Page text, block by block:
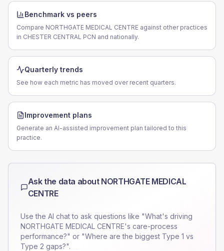
Benchmark vs peers
Compare NORTHGATE MEDICAL CENTRE against other practices
in CHESTER CENTRAL PCN and nationally.
Quarterly trends
See how each metric has moved over recent quarters.
Improvement plans
Generate an AI-assisted improvement plan tailored to this
practice.
Ask the data about NORTHGATE MEDICAL
CENTRE
Use the AI chat to ask questions like "What's driving
NORTHGATE MEDICAL CENTRE's care-process
performance?" or "Where are the biggest Type 1 vs
Type 2 gaps?".